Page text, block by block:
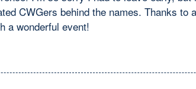
CWGers behind the names. Thanks to
a wonderful event!